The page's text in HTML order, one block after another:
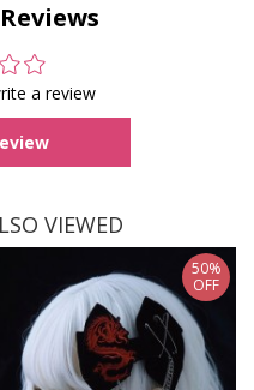
a review
VIEWED
50%
OFF